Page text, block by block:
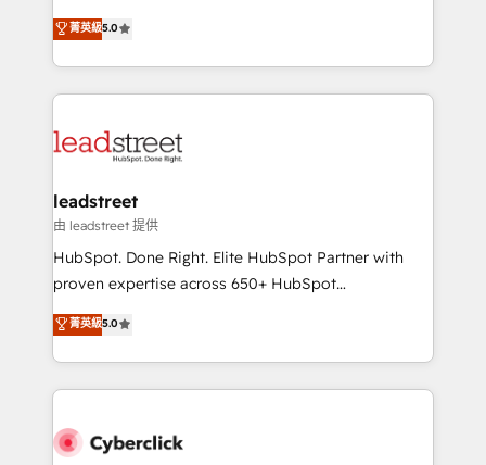
optimize the revenue lifecycle—lead generation to
retention—by refining processes and eliminating
maximize profitability and adapt to your goals.
grow with clarity, confidence, and intelligence.
Operating across the UK, Netherlands, Ireland, and
Canada, we’ve delivered thousands of successful
HubSpot projects for mid-market and enterprise
combine HubSpot, data, and AI to design connected
and technology for predictable, scalable revenue
growth. Our expertise spans RevOps, CRM and data
architecture, AI enablement, and strategic marketing,
delivered through our proprietary FLAIR framework
Partner and ISO 27001:2022 certified consultancy,
we blend strategy, creativity, and technology to help
菁英級5.0
leadstreet
由 leadstreet 提供
HubSpot. Done Right. Elite HubSpot Partner with
proven expertise across 650+ HubSpot
implementations. With 12+ years of HubSpot
experience, we help you use the HubSpot platform
to its fullest capacity, improve your current HubSpot
website, or build your new one.
菁英級5.0